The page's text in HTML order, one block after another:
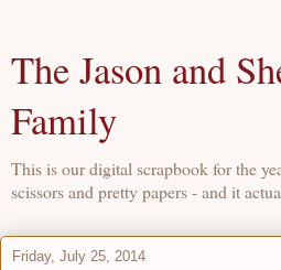
The Jason and
Family
This is our digital scrapbook for the
scissors and pretty papers - and it
Friday, July 25, 2014